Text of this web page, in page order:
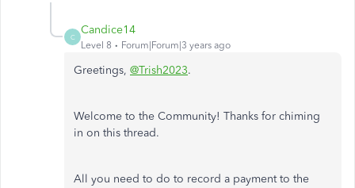
C
Candice14
Level 8 Forum|Forum|3 years ago
Greetings, @Trish2023.
Welcome to the Community! Thanks for chiming
in on this thread.
All you need to do to record a payment to the